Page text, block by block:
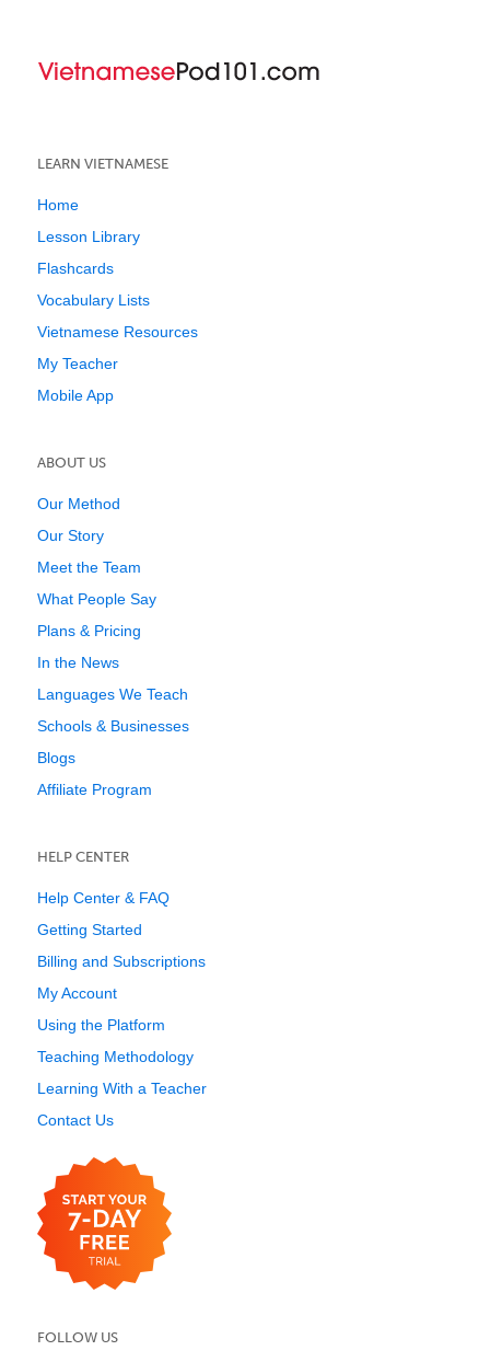
LEARN VIETNAMESE
Home
Lesson Library
Flashcards
Vocabulary Lists
Vietnamese Resources
My Teacher
Mobile App
ABOUT US
Our Method
Our Story
Meet the Team
What People Say
Plans & Pricing
In the News
Languages We Teach
Schools & Businesses
Blogs
Affiliate Program
HELP CENTER
Help Center & FAQ
Getting Started
Billing and Subscriptions
My Account
Using the Platform
Teaching Methodology
Learning With a Teacher
Contact Us
FOLLOW US